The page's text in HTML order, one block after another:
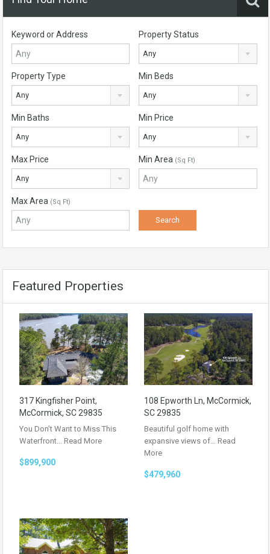
Keyword or Address Property Status
Any
Property Type
Any
Min Beds
Any
Min Baths
Any
Min Price
Any
Max Price
Any
Min Area (Sq Ft)
Max Area (Sq Ft)
Featured Properties
317 Kingfisher Point,
McCormick, SC 29835
You Don’t Want to Miss This
Waterfront… Read More
$899,900
108 Epworth Ln, McCormick,
SC 29835
Beautiful golf home with
expansive views of… Read
More
$479,960